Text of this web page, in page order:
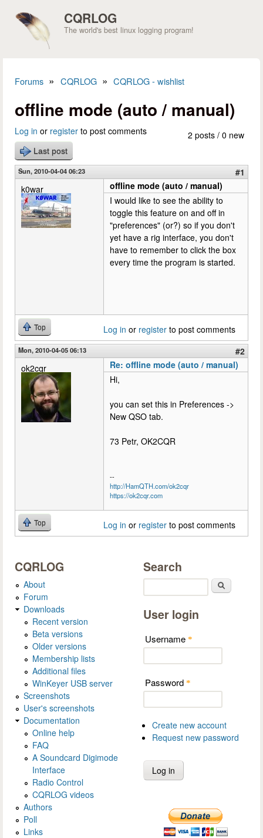
CQRLOG
The world's best linux logging program!
Forums » CQRLOG » CQRLOG - wishlist
offline mode (auto / manual)
2 posts / 0 new
Log in or register to post comments
Last post
Sun, 2010-04-04 06:23
#1
k0war
offline mode (auto / manual)
I would like to see the ability to
toggle this feature on and off in
"preferences" (or?) so if you don't
yet have a rig interface, you don't
have to remember to click the box
every time the program is started.
Top Log in or register to post comments
Mon, 2010-04-05 06:13
#2
ok2cqr
Re: offline mode (auto / manual)
Hi,
you can set this in Preferences ->
New QSO tab.
73 Petr, OK2CQR
--
http://HamQTH.com/ok2cqr
https://ok2cqr.com
Top Log in or register to post comments
CQRLOG
About
Forum
Downloads
Recent version
Beta versions
Older versions
Membership lists
Additional files
WinKeyer USB server
Screenshots
User's screenshots
Documentation
Online help
FAQ
A Soundcard Digimode
Interface
Radio Control
CQRLOG videos
Authors
Poll
Links
Search
User login
Username *
Password *
Create new account
Request new password